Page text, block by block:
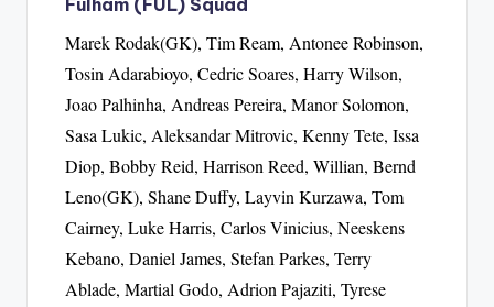
Fulham (FUL) Squad
Marek Rodak(GK), Tim Ream, Antonee Robinson,
Tosin Adarabioyo, Cedric Soares, Harry Wilson,
Joao Palhinha, Andreas Pereira, Manor Solomon,
Sasa Lukic, Aleksandar Mitrovic, Kenny Tete, Issa
Diop, Bobby Reid, Harrison Reed, Willian, Bernd
Leno(GK), Shane Duffy, Layvin Kurzawa, Tom
Cairney, Luke Harris, Carlos Vinicius, Neeskens
Kebano, Daniel James, Stefan Parkes, Terry
Ablade, Martial Godo, Adrion Pajaziti, Tyrese